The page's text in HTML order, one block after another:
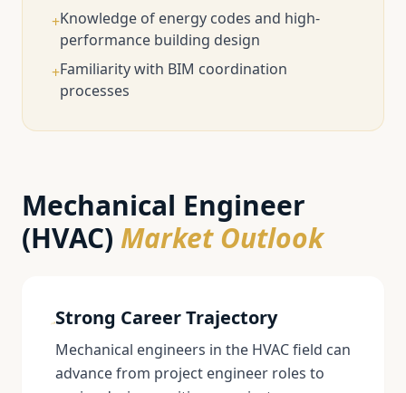
+Knowledge of energy codes and high-
performance building design
+Familiarity with BIM coordination
processes
Mechanical Engineer
(HVAC) Market Outlook
Strong Career Trajectory
Mechanical engineers in the HVAC field can
advance from project engineer roles to